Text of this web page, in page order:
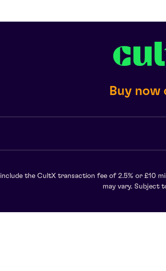
Buy
the CultX transaction fee of 2.5% or £10
may vary. Subject